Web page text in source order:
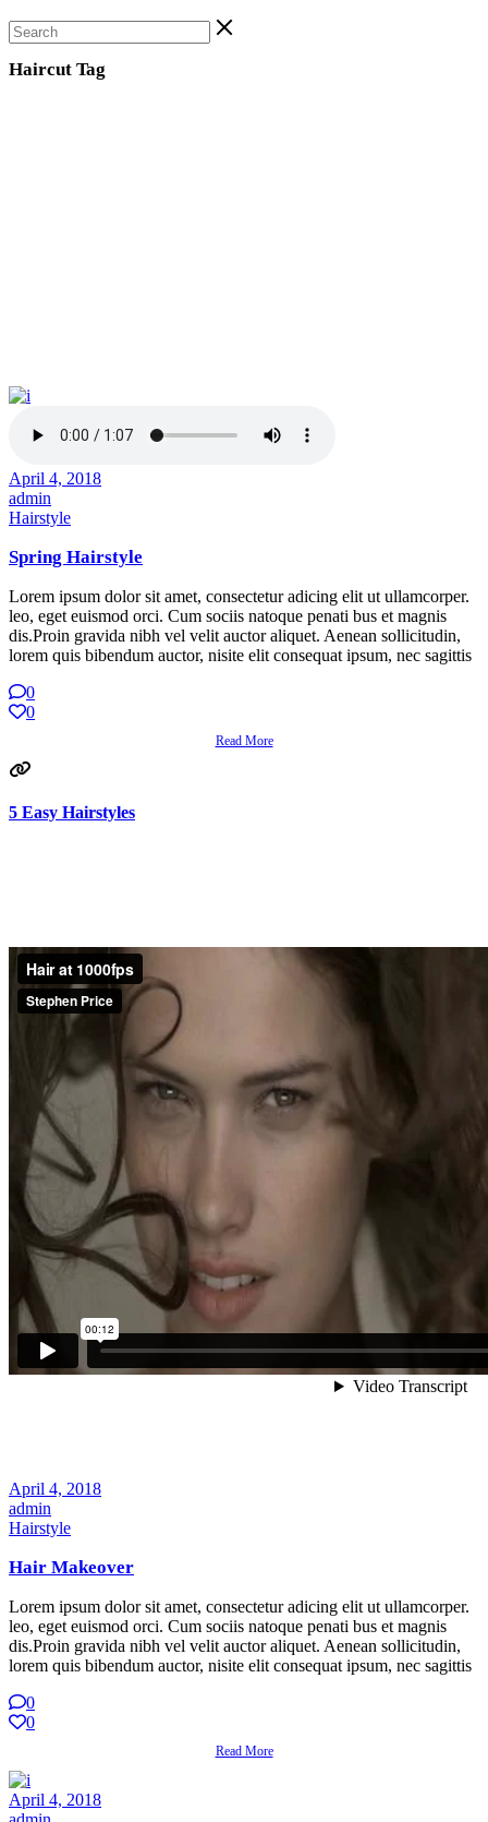
Haircut Tag
April 4, 2018
admin
Hairstyle
Spring Hairstyle
Lorem ipsum dolor sit amet, consectetur adicing elit ut ullamcorper.
leo, eget euismod orci. Cum sociis natoque penati bus et magnis
dis.Proin gravida nibh vel velit auctor aliquet. Aenean sollicitudin,
lorem quis bibendum auctor, nisite elit consequat ipsum, nec sagittis
0
0
Read More
5 Easy Hairstyles
April 4, 2018
admin
Hairstyle
Hair Makeover
Lorem ipsum dolor sit amet, consectetur adicing elit ut ullamcorper.
leo, eget euismod orci. Cum sociis natoque penati bus et magnis
dis.Proin gravida nibh vel velit auctor aliquet. Aenean sollicitudin,
lorem quis bibendum auctor, nisite elit consequat ipsum, nec sagittis
0
0
Read More
April 4, 2018